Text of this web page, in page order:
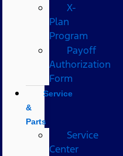
X-
Plan
Program
Payoff
Authorization
Form
Service
&
Parts
Service
Center